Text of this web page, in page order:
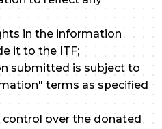
in the information
it to the ITF;
submitted is subject to
terms as specified
over the donated